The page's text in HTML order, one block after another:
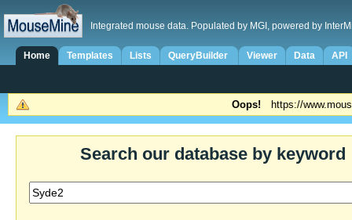
Integrated mouse data. Populated by MGI, powered by
Home Templates Lists QueryBuilder Viewer Data API
Oops! https://
Search our database by keyword